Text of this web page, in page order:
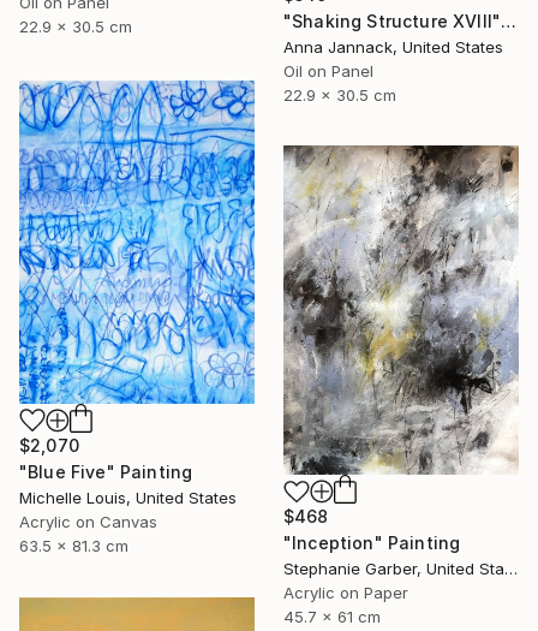
22.9 x 30.5 cm
"Shaking Structure XVIII" Painting
Anna Jannack, United States
Oil on Panel
22.9 x 30.5 cm
$2,070
"Blue Five" Painting
Michelle Louis, United States
Acrylic on Canvas
63.5 x 81.3 cm
$468
"Inception" Painting
Stephanie Garber, United States
Acrylic on Paper
45.7 x 61 cm